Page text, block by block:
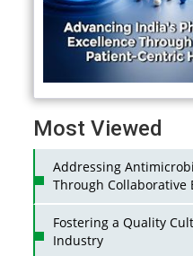
Most Viewed
Addressing
Through Collaborative
Fostering a Quality
Industry